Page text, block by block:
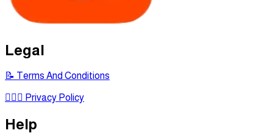
Legal
📝 Terms And Conditions
🕵🏾‍♂ Privacy Policy
Help